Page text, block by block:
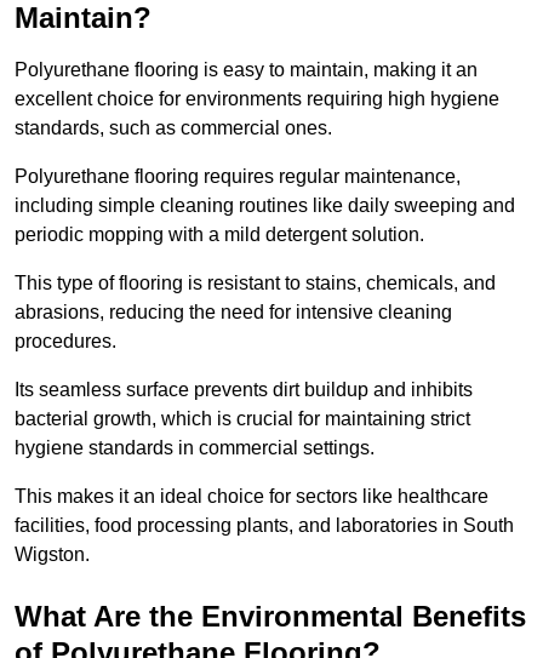
Maintain?
Polyurethane flooring is easy to maintain, making it an
excellent choice for environments requiring high hygiene
standards, such as commercial ones.
Polyurethane flooring requires regular maintenance,
including simple cleaning routines like daily sweeping and
periodic mopping with a mild detergent solution.
This type of flooring is resistant to stains, chemicals, and
abrasions, reducing the need for intensive cleaning
procedures.
Its seamless surface prevents dirt buildup and inhibits
bacterial growth, which is crucial for maintaining strict
hygiene standards in commercial settings.
This makes it an ideal choice for sectors like healthcare
facilities, food processing plants, and laboratories in South
Wigston.
What Are the Environmental Benefits